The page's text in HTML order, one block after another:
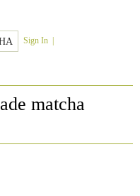
Sign In
matcha